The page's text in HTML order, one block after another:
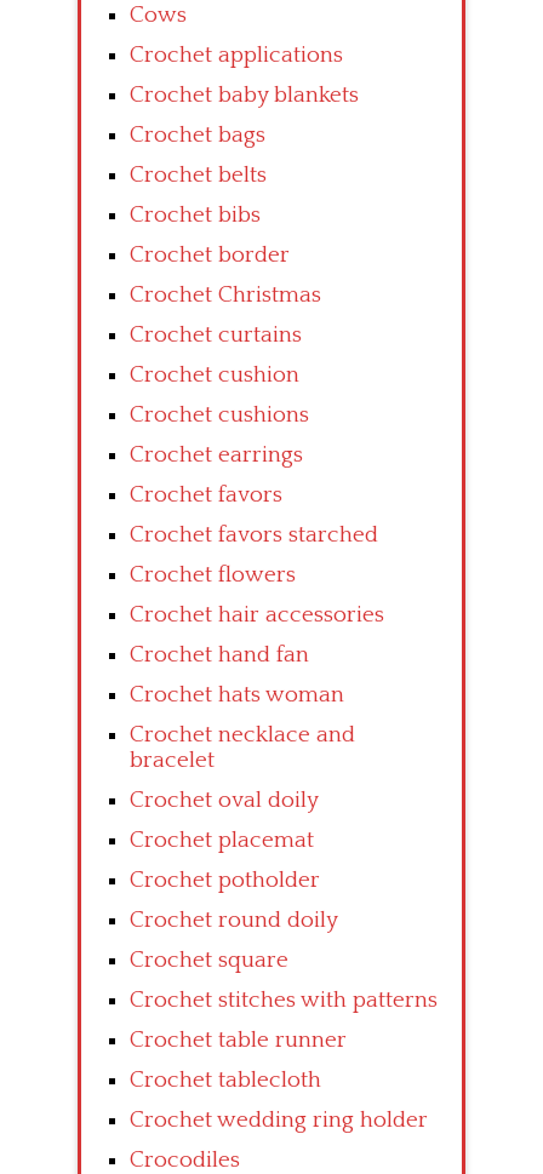
Cows
Crochet applications
Crochet baby blankets
Crochet bags
Crochet belts
Crochet bibs
Crochet border
Crochet Christmas
Crochet curtains
Crochet cushion
Crochet cushions
Crochet earrings
Crochet favors
Crochet favors starched
Crochet flowers
Crochet hair accessories
Crochet hand fan
Crochet hats woman
Crochet necklace and
bracelet
Crochet oval doily
Crochet placemat
Crochet potholder
Crochet round doily
Crochet square
Crochet stitches with patterns
Crochet table runner
Crochet tablecloth
Crochet wedding ring holder
Crocodiles